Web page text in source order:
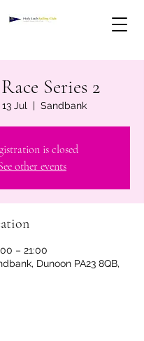
Series 2
Jul
  |
Sandbank
is closed
other events
– 21:00
Dunoon PA23 8QB,